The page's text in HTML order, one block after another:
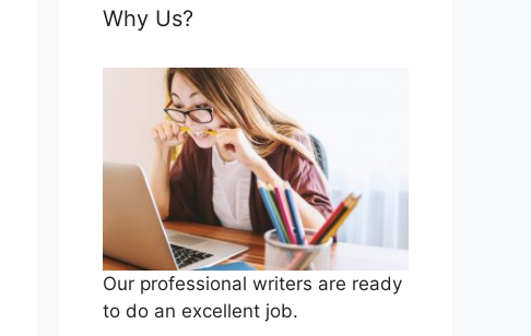
Why Us?
Our professional writers are ready
to do an excellent job.